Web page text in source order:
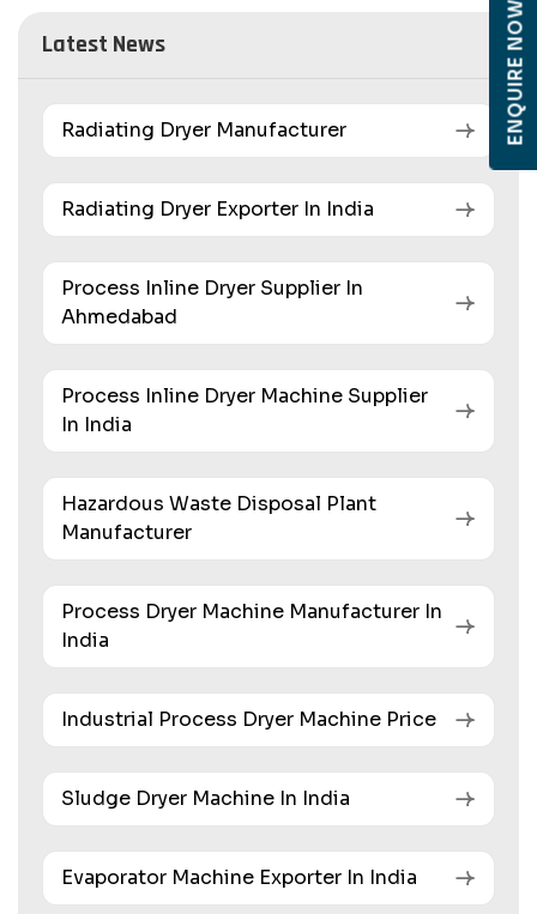
Latest News
Radiating Dryer Manufacturer
Radiating Dryer Exporter In India
Process Inline Dryer Supplier In
Ahmedabad
Process Inline Dryer Machine Supplier
In India
Hazardous Waste Disposal Plant
Manufacturer
Process Dryer Machine Manufacturer In
India
Industrial Process Dryer Machine Price
Sludge Dryer Machine In India
Evaporator Machine Exporter In India
ENQUIRE NOW